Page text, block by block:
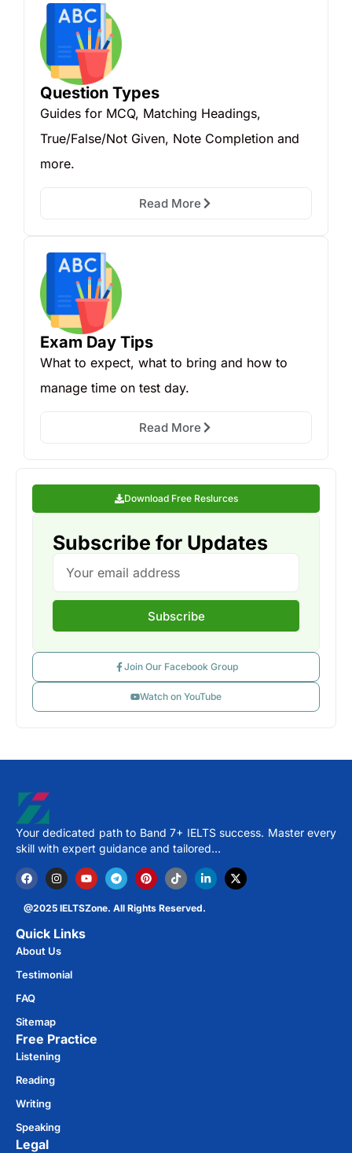
Question Types
Guides for MCQ, Matching Headings,
True/False/Not Given, Note Completion and
more.
Read More
Exam Day Tips
What to expect, what to bring and how to
manage time on test day.
Read More
Download Free Reslurces
Subscribe for Updates
Subscribe
Join Our Facebook Group
Watch on YouTube
Your dedicated path to Band 7+ IELTS success. Master every
skill with expert guidance and tailored…
@2025 IELTSZone. All Rights Reserved.
Quick Links
About Us
Testimonial
FAQ
Sitemap
Free Practice​
Listening
Reading
Writing
Speaking
Legal